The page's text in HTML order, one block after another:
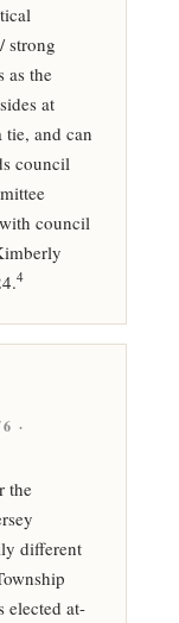
strong
as the
at
and can
council
council
4
·
the
different
elected at-